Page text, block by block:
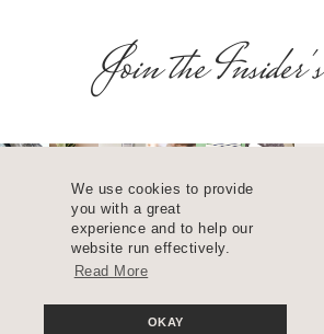
We use cookies to provide
you with a great
experience and to help our
website run effectively.
Read More
OKAY
Join the
COPYRIGHT 2025 ©WANDA LOPEZ
RESERVED. SITE DESIGN ,
LOPEZ PRIVACY